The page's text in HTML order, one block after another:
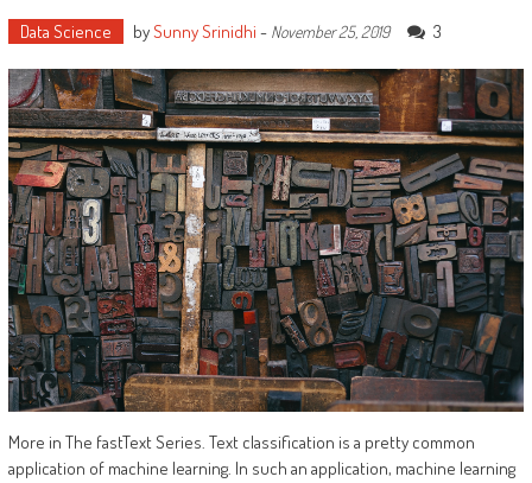
Data Science bySunny Srinidhi - November 25, 2019 3
More in The fastText Series. Text classification is a pretty common
application of machine learning. In such an application, machine learning